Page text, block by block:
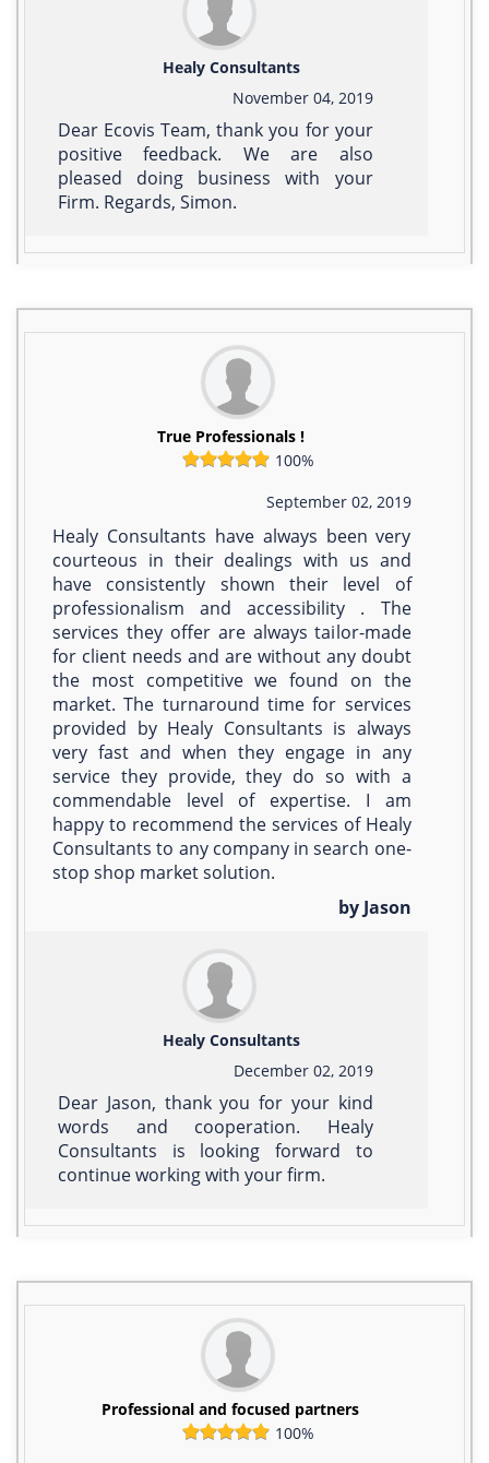
Healy Consultants
November 04, 2019
Dear Ecovis Team, thank you for your
positive feedback. We are also
pleased doing business with your
Firm. Regards, Simon.
True Professionals !
100%
September 02, 2019
Healy Consultants have always been very
courteous in their dealings with us and
have consistently shown their level of
professionalism and accessibility . The
services they offer are always tailor-made
for client needs and are without any doubt
the most competitive we found on the
market. The turnaround time for services
provided by Healy Consultants is always
very fast and when they engage in any
service they provide, they do so with a
commendable level of expertise. I am
happy to recommend the services of Healy
Consultants to any company in search one-
stop­ shop market solution.
by Jason
Healy Consultants
December 02, 2019
Dear Jason, thank you for your kind
words and cooperation. Healy
Consultants is looking forward to
continue working with your firm.
Professional and focused partners
100%